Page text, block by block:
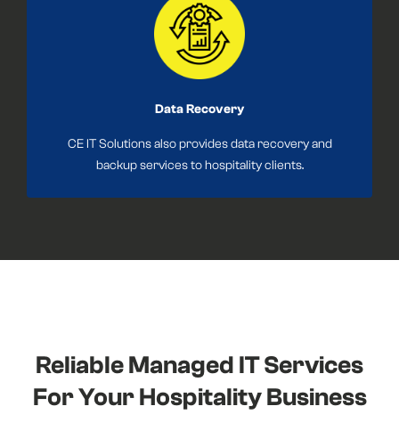
Data Recovery
CE IT Solutions also provides data recovery and
backup services to hospitality clients.
Reliable Managed IT Services
For Your Hospitality Business